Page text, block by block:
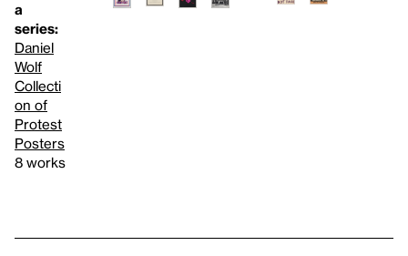
a
series:
Daniel
Wolf
Collecti
on of
Protest
Posters
8 works